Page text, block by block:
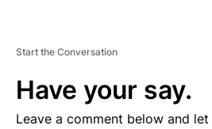
Start the Conversation
Have your say.
Leave a comment below and